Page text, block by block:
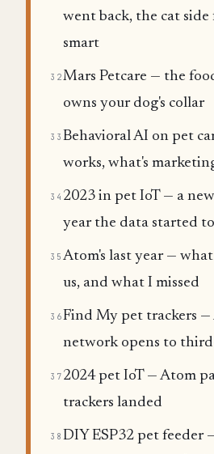
went back, the cat
smart
32Mars Petcare — the
owns your dog's collar
33 Behavioral AI on pet
works, what's
34 2023 in pet IoT — a
year the data started
35 Atom's last year —
us, and what I missed
36Find My pet trackers —
network opens to
37 2024 pet IoT — Atom
trackers landed
38 DIY ESP32 pet feeder